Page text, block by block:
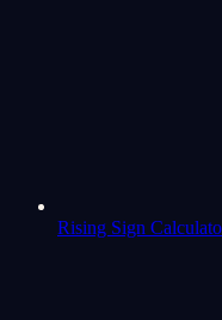
Rising Sign